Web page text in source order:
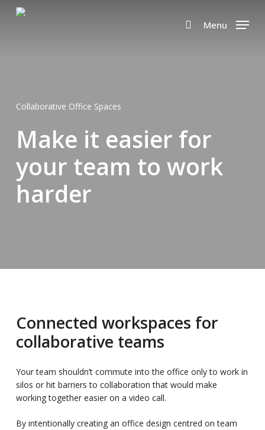
search
Menu
Collaborative Office Spaces
Make it easier for
your team to work
harder
Connected workspaces for
collaborative teams
Your team shouldn’t commute into the office only to work in
silos or hit barriers to collaboration that would make
working together easier on a video call.
By intentionally creating an office design centred on team